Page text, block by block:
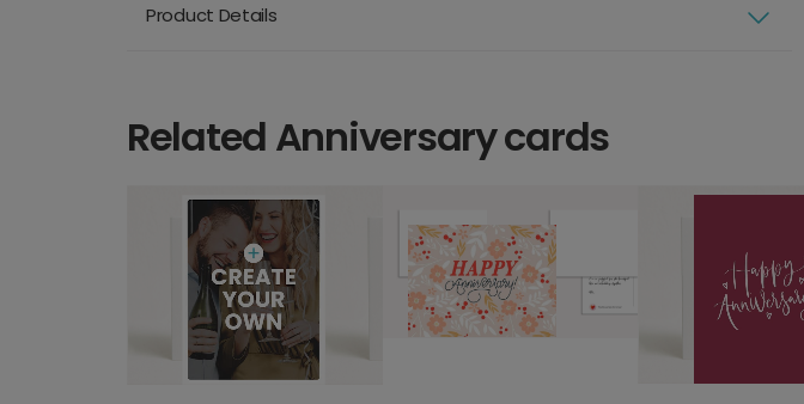
Product Details
Related Anniversary cards